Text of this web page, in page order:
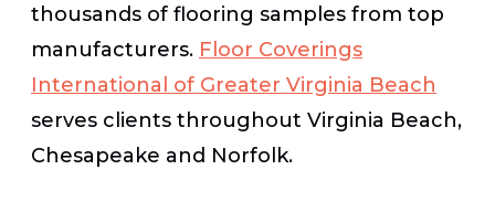
thousands of flooring samples from top
manufacturers. Floor Coverings
International of Greater Virginia Beach
serves clients throughout Virginia Beach,
Chesapeake and Norfolk.